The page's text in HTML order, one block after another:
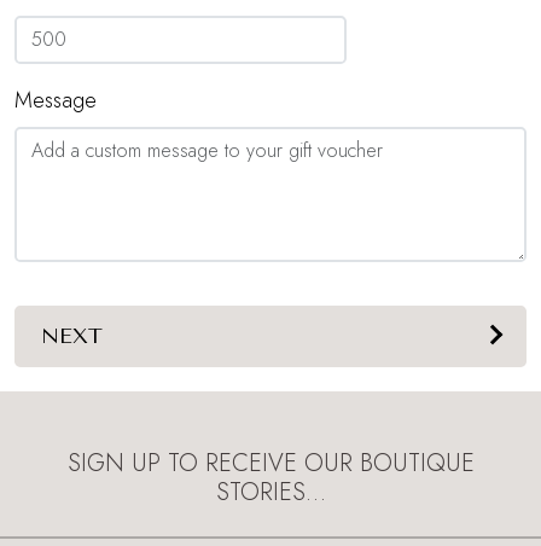
Message
NEXT
SIGN UP TO RECEIVE OUR BOUTIQUE
STORIES…